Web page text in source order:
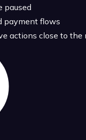
paused
payment flows
actions close to the